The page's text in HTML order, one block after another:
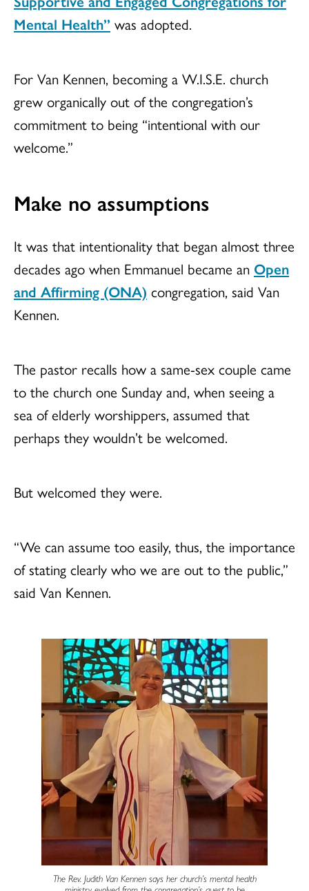
Mental Health” was adopted.
For Van Kennen, becoming a W.I.S.E. church
grew organically out of the congregation’s
commitment to being “intentional with our
welcome.”
Make no assumptions
It was that intentionality that began almost three
decades ago when Emmanuel became an Open
and Affirming (ONA) congregation, said Van
Kennen.
The pastor recalls how a same-sex couple came
to the church one Sunday and, when seeing a
sea of elderly worshippers, assumed that
perhaps they wouldn’t be welcomed.
But welcomed they were.
“We can assume too easily, thus, the importance
of stating clearly who we are out to the public,”
said Van Kennen.
The Rev. Judith Van Kennen says her church’s mental health